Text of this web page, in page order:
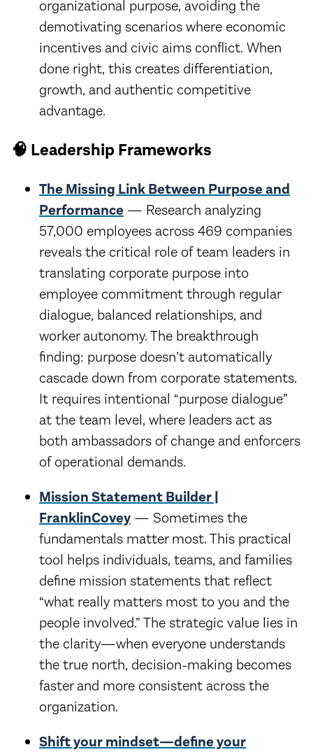
organizational purpose, avoiding the
demotivating scenarios where economic
incentives and civic aims conflict. When
done right, this creates differentiation,
growth, and authentic competitive
advantage.
🧠 Leadership Frameworks
The Missing Link Between Purpose and
Performance — Research analyzing
57,000 employees across 469 companies
reveals the critical role of team leaders in
translating corporate purpose into
employee commitment through regular
dialogue, balanced relationships, and
worker autonomy. The breakthrough
finding: purpose doesn’t automatically
cascade down from corporate statements.
It requires intentional “purpose dialogue”
at the team level, where leaders act as
both ambassadors of change and enforcers
of operational demands.
Mission Statement Builder |
FranklinCovey — Sometimes the
fundamentals matter most. This practical
tool helps individuals, teams, and families
define mission statements that reflect
“what really matters most to you and the
people involved.” The strategic value lies in
the clarity—when everyone understands
the true north, decision-making becomes
faster and more consistent across the
organization.
Shift your mindset—define your